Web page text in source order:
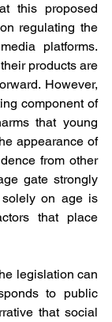
this proposed
regulating the
platforms.
products are
However,
component of
that young
appearance of
from other
gate strongly
solely on age is
that place
legislation can
to public
that social